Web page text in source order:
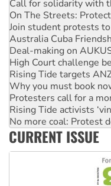
Join student protests to
Australia Cuba
Deal-making on
High Court challenge
Rising Tide targets
Why you must book
Protesters call for a
Rising Tide activists
No more coal: Protest
How fossil fuel
Disrupt Burrup Hub
Peru: Far-right
CURRENT ISSUE